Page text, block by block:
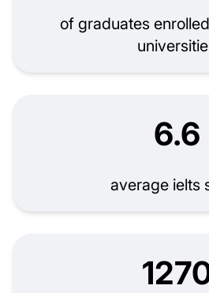
of graduates
6.6
average ielts